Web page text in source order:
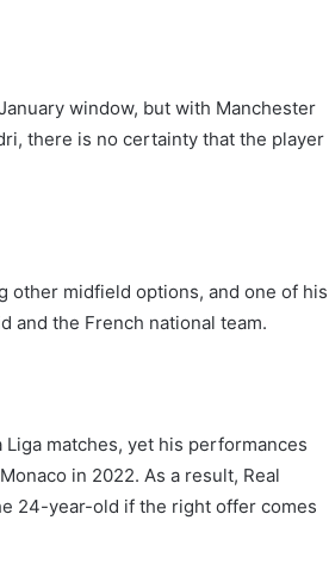
window, but with Manchester
there is no certainty that the player
other midfield options, and one of his
and the French national team.
Liga matches, yet his performances
in 2022. As a result, Real
24-year-old if the right offer comes